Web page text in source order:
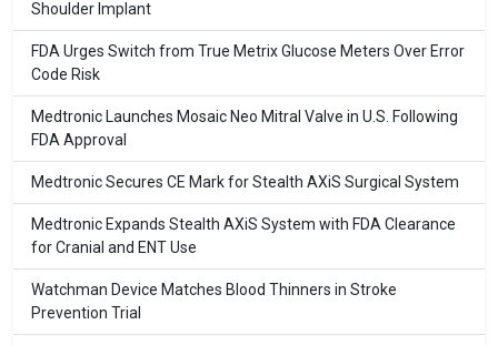
Shoulder Implant
FDA Urges Switch from True Metrix Glucose Meters Over Error
Code Risk
Medtronic Launches Mosaic Neo Mitral Valve in U.S. Following
FDA Approval
Medtronic Secures CE Mark for Stealth AXiS Surgical System
Medtronic Expands Stealth AXiS System with FDA Clearance
for Cranial and ENT Use
Watchman Device Matches Blood Thinners in Stroke
Prevention Trial